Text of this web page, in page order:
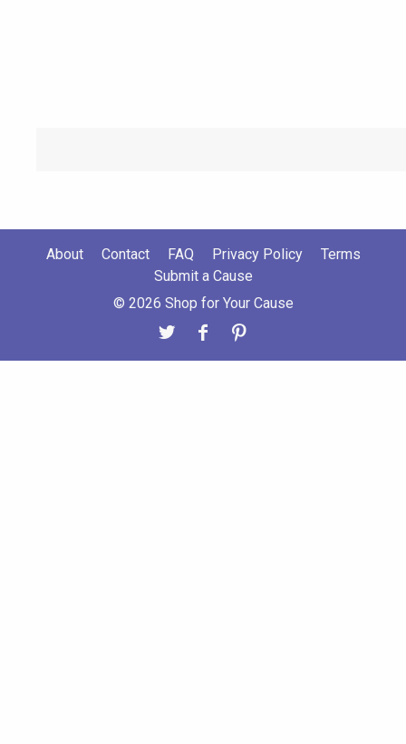
About Contact FAQ Privacy Policy
Terms
Submit a Cause
© 2026 Shop for Your Cause